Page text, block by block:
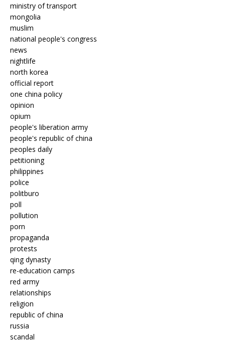
ministry of transport
mongolia
muslim
national people's congress
news
nightlife
north korea
official report
one china policy
opinion
opium
people's liberation army
people's republic of china
peoples daily
petitioning
philippines
police
politburo
poll
pollution
porn
propaganda
protests
qing dynasty
re-education camps
red army
relationships
religion
republic of china
russia
scandal